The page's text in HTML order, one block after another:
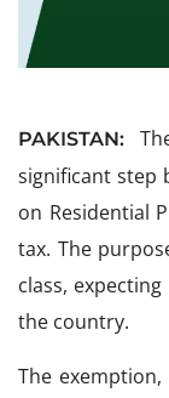
PAKISTAN:
significant step
on Residential
tax. The
class,
the country.
The